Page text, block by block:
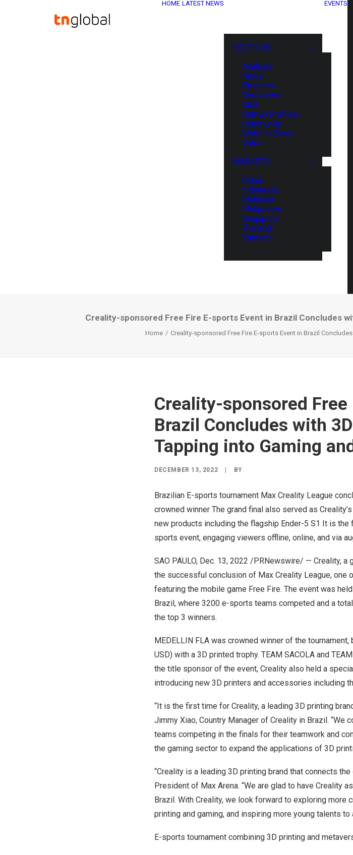
HOME LATEST NEWS
SECTIONS
Analysis
News
Opinions
Overviews
Q&A
Startup Profiles
Community
Web3 in Focus
Video
MARKETS
China
Indonesia
Malaysia
Philippines
Singapore
Thailand
Vietnam
EVENTS
Creality-sponsored Free Fire E-sports Event in Brazil Concludes
Home Creality-sponsored Free Fire E-sports Event in Brazil
Creality-sponsored
Brazil Concludes with
Tapping into Gaming
DECEMBER 13, 2022 BY
Brazilian E-sports tournament Max Creality League
crowned winner The grand final also served as
new products including the flagship Ender-5 S1 It is
sports event, engaging viewers offline, online, and via
SAO PAULO, Dec. 13, 2022 /PRNewswire/ — Creality, a
the successful conclusion of Max Creality League, one
featuring the mobile game Free Fire. The event was
Brazil, where 3200 e-sports teams competed and a
the top 3 winners.
MEDELLIN FLA was crowned winner of the
USD) with a 3D printed trophy. TEAM SACOLA and
the title sponsor of the event, Creality also held a
introducing new 3D printers and accessories including
“It is the first time for Creality, a leading 3D printing
Jimmy Xiao, Country Manager of Creality in Brazil. “We
teams competing in the finals for their teamwork and
the gaming sector to expand the applications of 3D
“Creality is a leading 3D printing brand that connects
President of Max Arena. “We are glad to have Creality
Brazil. With Creality, we look forward to exploring more
printing and gaming, and inspiring more young talents to
E-sports tournament combining 3D printing and